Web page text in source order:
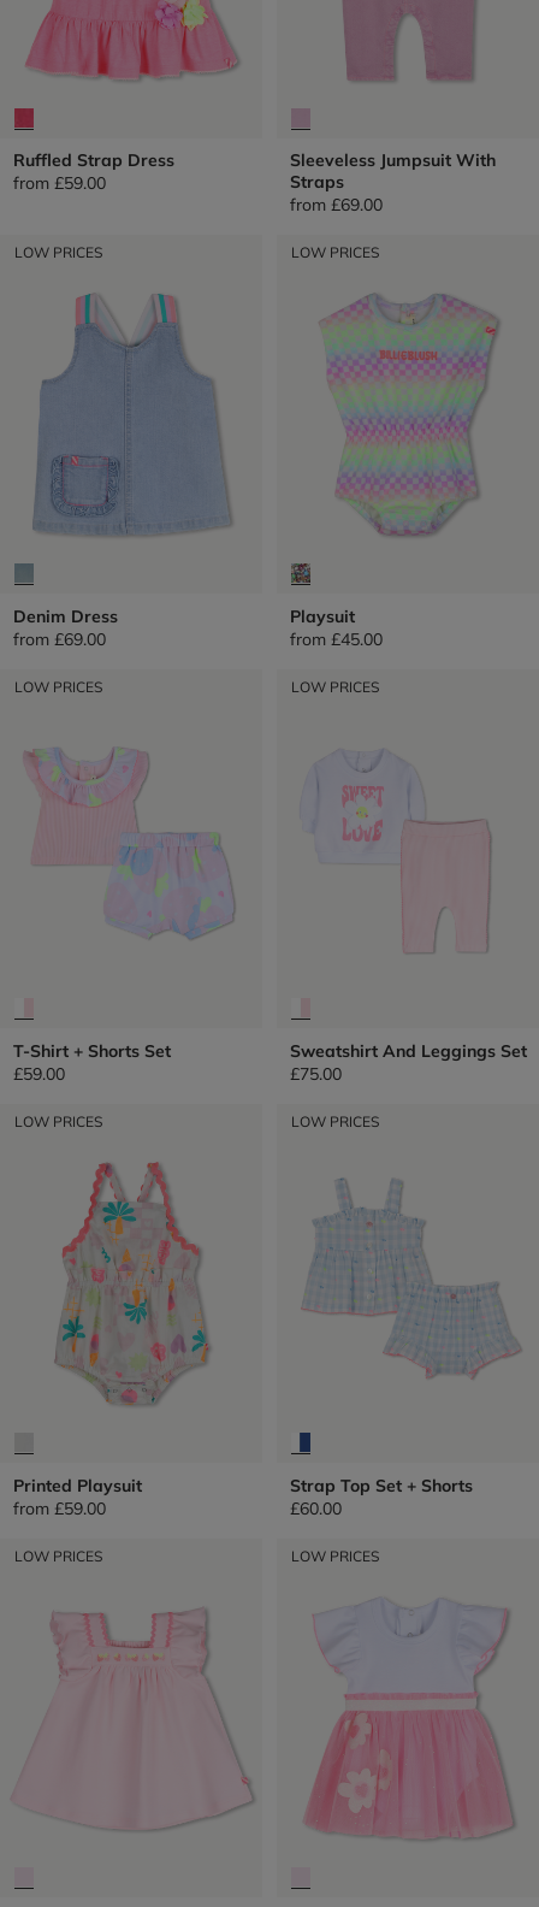
Ruffled Strap Dress
from £59.00
Sleeveless Jumpsuit With
Straps
from £69.00
LOW PRICES
Denim Dress
from £69.00
LOW PRICES
Playsuit
from £45.00
LOW PRICES
T-Shirt + Shorts Set
£59.00
LOW PRICES
Sweatshirt And Leggings Set
£75.00
LOW PRICES
Printed Playsuit
from £59.00
LOW PRICES
Strap Top Set + Shorts
£60.00
LOW PRICES LOW PRICES